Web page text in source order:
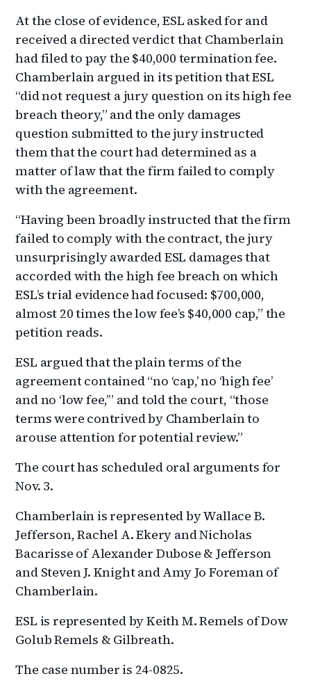
At the close of evidence, ESL asked for and
received a directed verdict that Chamberlain
had filed to pay the $40,000 termination fee.
Chamberlain argued in its petition that ESL
“did not request a jury question on its high fee
breach theory,” and the only damages
question submitted to the jury instructed
them that the court had determined as a
matter of law that the firm failed to comply
with the agreement.
“Having been broadly instructed that the firm
failed to comply with the contract, the jury
unsurprisingly awarded ESL damages that
accorded with the high fee breach on which
ESL’s trial evidence had focused: $700,000,
almost 20 times the low fee’s $40,000 cap,” the
petition reads.
ESL argued that the plain terms of the
agreement contained “no ‘cap,’ no ‘high fee’
and no ‘low fee,’” and told the court, “those
terms were contrived by Chamberlain to
arouse attention for potential review.”
The court has scheduled oral arguments for
Nov. 3.
Chamberlain is represented by Wallace B.
Jefferson, Rachel A. Ekery and Nicholas
Bacarisse of Alexander Dubose & Jefferson
and Steven J. Knight and Amy Jo Foreman of
Chamberlain.
ESL is represented by Keith M. Remels of Dow
Golub Remels & Gilbreath.
The case number is 24-0825.